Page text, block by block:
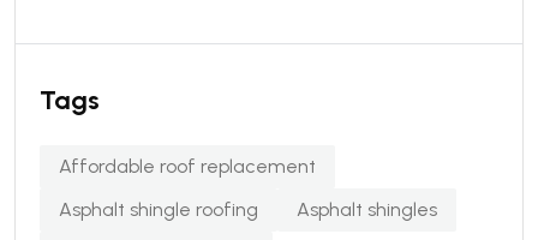
Tags
Affordable roof replacement
Asphalt shingle roofing
Asphalt shingles